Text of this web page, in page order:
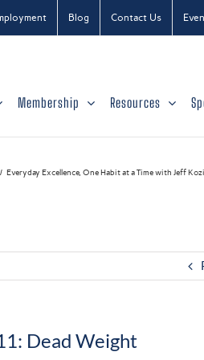
Blog Contact Us
Membership Resources
Everyday Excellence, One Habit at a Time with Jeff
Dead Weight